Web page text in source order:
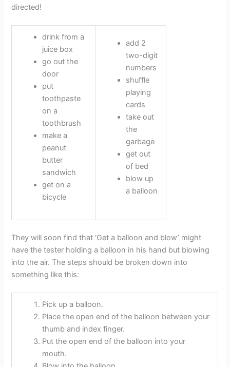
directed!
drink from a
juice box
go out the
door
put
toothpaste
on a
toothbrush
make a
peanut
butter
sandwich
get on a
bicycle
add 2
two-digit
numbers
shuffle
playing
cards
take out
the
garbage
get out
of bed
blow up
a balloon
They will soon find that ‘Get a balloon and blow’ might
have the tester holding a balloon in his hand but blowing
into the air. The steps should be broken down into
something like this:
Pick up a balloon.
Place the open end of the balloon between your
thumb and index finger.
Put the open end of the balloon into your
mouth.